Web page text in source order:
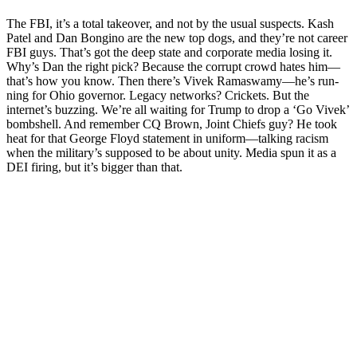
The FBI, it’s a total takeover, and not by the usu­al sus­pects. Kash
Patel and Dan Bongi­no are the new top dogs, and they’re not career
FBI guys. That’s got the deep state and cor­po­rate media los­ing it.
Why’s Dan the right pick? Because the cor­rupt crowd hates him—
that’s how you know. Then there’s Vivek Ramaswamy—he’s run­
ning for Ohio gov­er­nor. Lega­cy net­works? Crick­ets. But the
internet’s buzzing. We’re all wait­ing for Trump to drop a ‘Go Vivek’
bomb­shell. And remem­ber CQ Brown, Joint Chiefs guy? He took
heat for that George Floyd state­ment in uniform—talking racism
when the military’s sup­posed to be about uni­ty. Media spun it as a
DEI fir­ing, but it’s big­ger than that.